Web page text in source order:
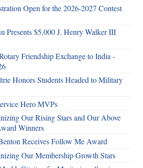
Open for the 2026-2027 Contest
Presents $5,000 J. Henry Walker III
Friendship Exchange to India -
Honors Students Headed to Military
Hero MVPs
Our Rising Stars and Our Above
Winners
Receives Follow Me Award
Our Membership Growth Stars